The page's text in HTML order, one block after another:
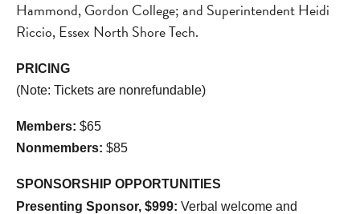
Hammond, Gordon College; and Superintendent Heidi
Riccio, Essex North Shore Tech.
PRICING
(Note: Tickets are nonrefundable)
Members: $65
Nonmembers: $85
SPONSORSHIP OPPORTUNITIES
Presenting Sponsor, $999: Verbal welcome and